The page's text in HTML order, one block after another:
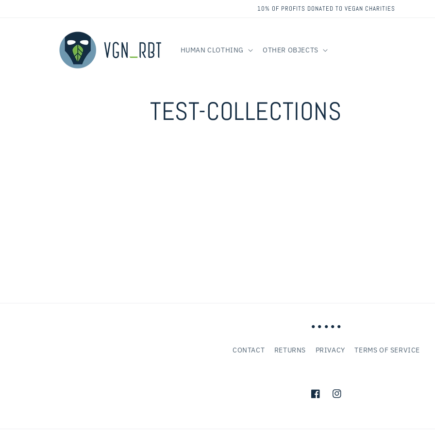
10% OF PROFITS DONATED TO VEGAN CHARITIES
HUMAN CLOTHING OTHER OBJECTS
TEST-COLLECTIONS
• • • • •
CONTACT RETURNS PRIVACY TERMS OF SERVICE
FacebookInstagram